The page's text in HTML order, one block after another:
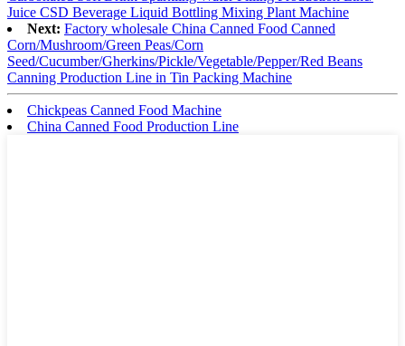
Juice CSD Beverage Liquid Bottling Mixing Plant Machine
Next: Factory wholesale China Canned Food Canned
Corn/Mushroom/Green Peas/Corn
Seed/Cucumber/Gherkins/Pickle/Vegetable/Pepper/Red Beans
Canning Production Line in Tin Packing Machine
Chickpeas Canned Food Machine
China Canned Food Production Line